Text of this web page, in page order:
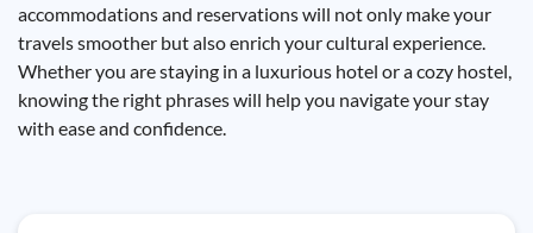
accommodations and reservations will not only make your
travels smoother but also enrich your cultural experience.
Whether you are staying in a luxurious hotel or a cozy hostel,
knowing the right phrases will help you navigate your stay
with ease and confidence.